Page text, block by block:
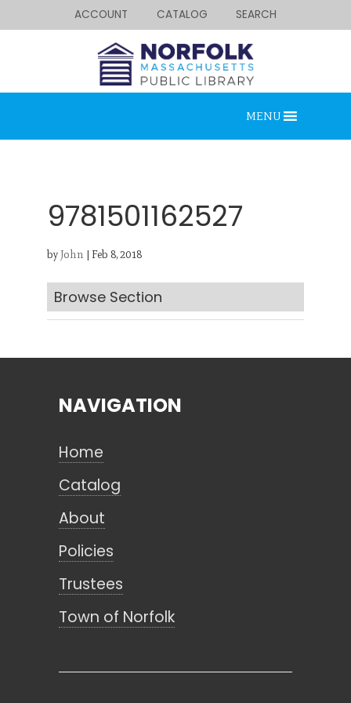
ACCOUNT CATALOG SEARCH
MENU
9781501162527
byJohn | Feb 8, 2018
Browse Section
Looking for something?
Search below.
NAVIGATION
Home
Catalog
About
Policies
Trustees
Town of Norfolk